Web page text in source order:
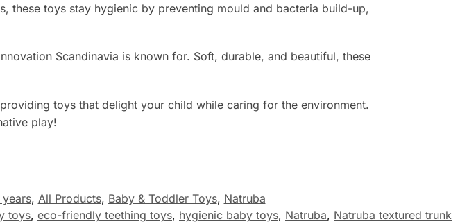
these toys stay hygienic by preventing mould and bacteria build-up,
Scandinavia is known for. Soft, durable, and beautiful, these
toys that delight your child while caring for the environment.
play!
, All Products, Baby & Toddler Toys, Natruba
toys, eco-friendly teething toys, hygienic baby toys, Natruba, Natruba textured trunk